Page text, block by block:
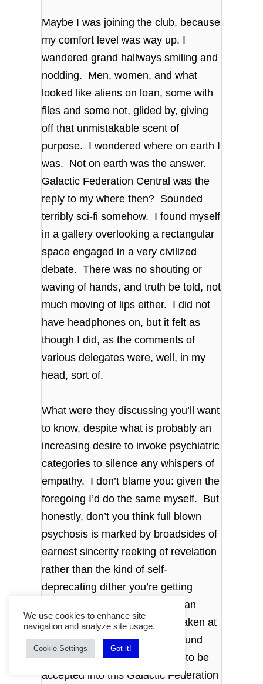
Maybe I was joining the club, because
my comfort level was way up. I
wandered grand hallways smiling and
nodding. Men, women, and what
looked like aliens on loan, some with
files and some not, glided by, giving
off that unmistakable scent of
purpose. I wondered where on earth I
was. Not on earth was the answer.
Galactic Federation Central was the
reply to my where then? Sounded
terribly sci-fi somehow. I found myself
in a gallery overlooking a rectangular
space engaged in a very civilized
debate. There was no shouting or
waving of hands, and truth be told, not
much moving of lips either. I did not
have headphones on, but it felt as
though I did, as the comments of
various delegates were, well, in my
head, sort of.
What were they discussing you’ll want
to know, despite what is probably an
increasing desire to invoke psychiatric
categories to silence any whispers of
empathy. I don’t blame you: given the
foregoing I’d do the same myself. But
honestly, don’t you think full blown
psychosis is marked by broadsides of
earnest sincerity reeking of revelation
rather than the kind of self-
deprecating dither you’re getting
here? The debate, such as I can
recall it now, even with notes taken at
the time, seemed to center around
our, that is humans, readiness to be
accepted into this Galactic Federation
We use cookies to enhance site
navigation and analyze site usage.
Cookie Settings Got it!